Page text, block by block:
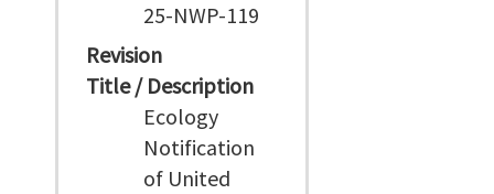
25-NWP-119
Revision
Title / Description
Ecology
Notification
of United